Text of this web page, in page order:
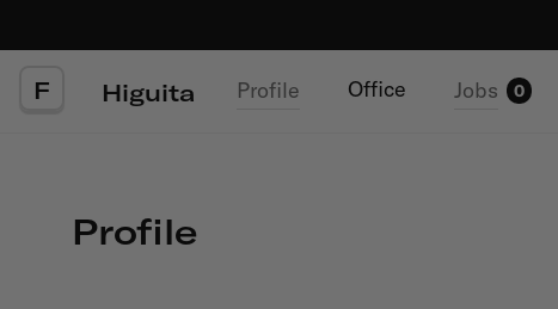
F Higuita Profile Office Jobs 0
Profile